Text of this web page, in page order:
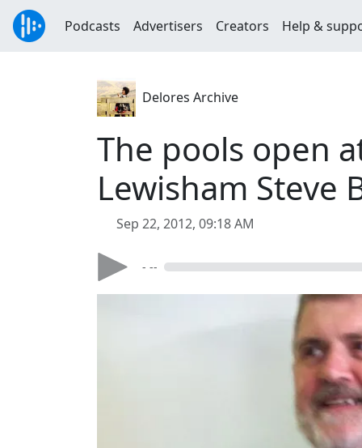
Podcasts Advertisers Creators Help &
Delores Archive
The pools open
Lewisham Steve
Sep 22, 2012, 09:18 AM
- --